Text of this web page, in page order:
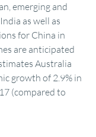
emerging and
as well as
for China in
are anticipated
Australia
growth of 2.9% in
(compared to